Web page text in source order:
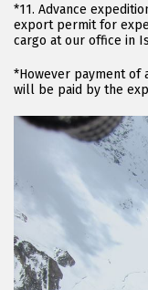
*11. Advance
export permit for
cargo at our office in
*However payment of
will be paid by the